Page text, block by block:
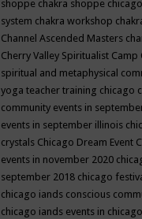
shoppe chakra shoppe chicago
system chakra workshop
Channel Ascended Masters
Cherry Valley Spiritualist Camp
spiritual and metaphysical
yoga teacher training chicago
community events in
events in september illinois
crystals Chicago Dream Event
events in november 2020
september 2018 chicago
chicago iands conscious
chicago iands events in